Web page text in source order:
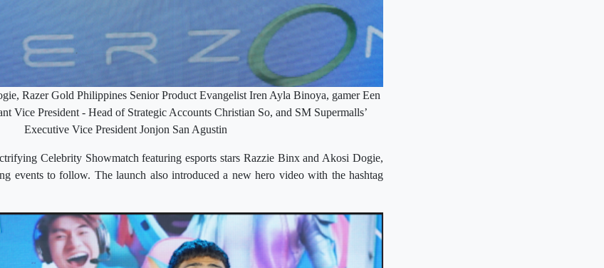
Razer Gold Philippines Senior Product Evangelist Iren Ayla Binoya, gamer Een
Vice President - Head of Strategic Accounts Christian So, and SM Supermalls’
Executive Vice President Jonjon San Agustin
Celebrity Showmatch featuring esports stars Razzie Binx and Akosi Dogie,
events to follow. The launch also introduced a new hero video with the hashtag